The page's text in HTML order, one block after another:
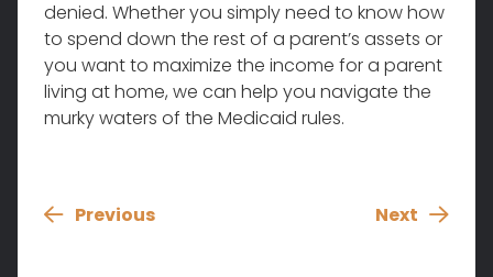
denied. Whether you simply need to know how
to spend down the rest of a parent’s assets or
you want to maximize the income for a parent
living at home, we can help you navigate the
murky waters of the Medicaid rules.
Previous Next